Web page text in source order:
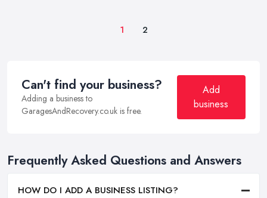
1 2
Can't find your business?
Adding a business to
GaragesAndRecovery.co.uk is free.
Add
business
Frequently Asked Questions and Answers
HOW DO I ADD A BUSINESS LISTING?